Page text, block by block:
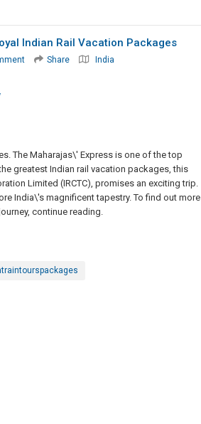
Indian Rail Vacation Packages
Share India
The Maharajas\' Express is one of the top
greatest Indian rail vacation packages, this
Limited (IRCTC), promises an exciting trip.
India\'s magnificent tapestry. To find out more
continue reading.